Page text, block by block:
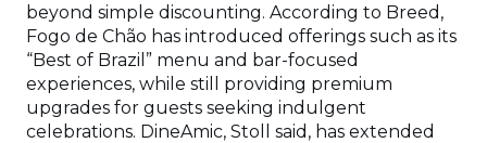
beyond simple discounting. According to Breed,
Fogo de Chão has introduced offerings such as its
“Best of Brazil” menu and bar-focused
experiences, while still providing premium
upgrades for guests seeking indulgent
celebrations. DineAmic, Stoll said, has extended